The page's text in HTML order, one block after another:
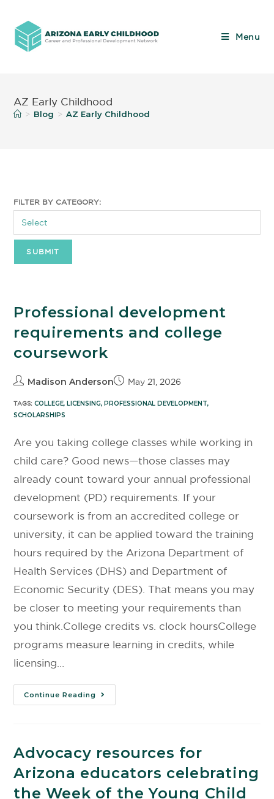
Menu
AZ Early Childhood
> Blog > AZ Early Childhood
FILTER BY CATEGORY:
Professional development
requirements and college
coursework
Madison Anderson May 21, 2026
TAGS:COLLEGE,LICENSING,PROFESSIONAL DEVELOPMENT,
SCHOLARSHIPS
Are you taking college classes while working in
child care? Good news—those classes may
already count toward your annual professional
development (PD) requirements. If your
coursework is from an accredited college or
university, it can be applied toward the training
hours required by the Arizona Department of
Health Services (DHS) and Department of
Economic Security (DES). That means you may
be closer to meeting your requirements than
you think.College credits vs. clock hoursCollege
programs measure learning in credits, while
licensing…
Continue Reading
Advocacy resources for
Arizona educators celebrating
the Week of the Young Child